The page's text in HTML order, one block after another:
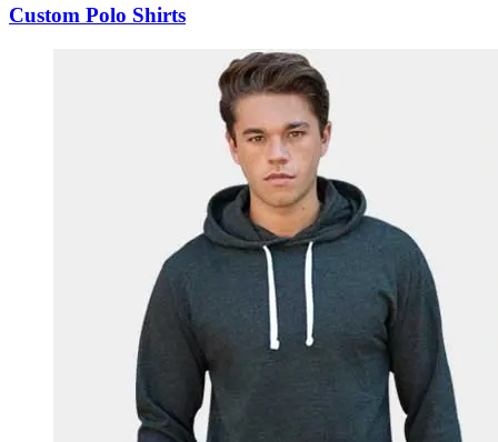
Custom Polo Shirts